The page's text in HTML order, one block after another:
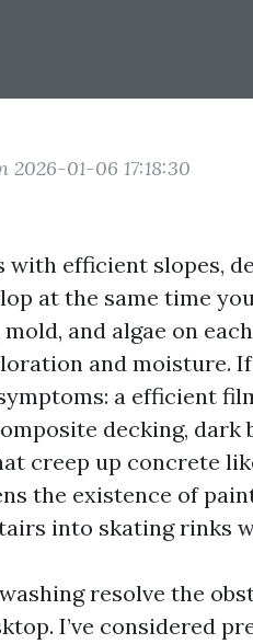
2026-01-06 17:18:30
efficient slopes,
at the same time
and algae on
and moisture.
a efficient
decking, dark
creep up concrete
the existence of
into skating rinks
resolve the
I’ve considered